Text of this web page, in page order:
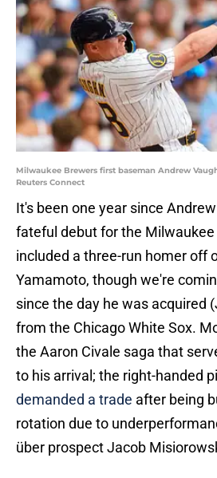
Milwaukee Brewers first baseman Andrew
Reuters Connect
It's been one year since
fateful debut for the
included a three-run homer off
Yamamoto, though we're
since the day he was acquired
from the Chicago White Sox.
the Aaron Civale saga that
to his arrival; the right-handed
demanded a trade after being
rotation due to
über prospect Jacob